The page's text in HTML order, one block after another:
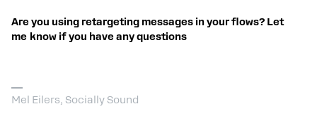
Are you using retargeting messages in your flows? Let
me know if you have any questions
Mel Eilers, Socially Sound